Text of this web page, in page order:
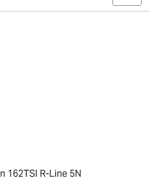
162TSI R-Line 5N